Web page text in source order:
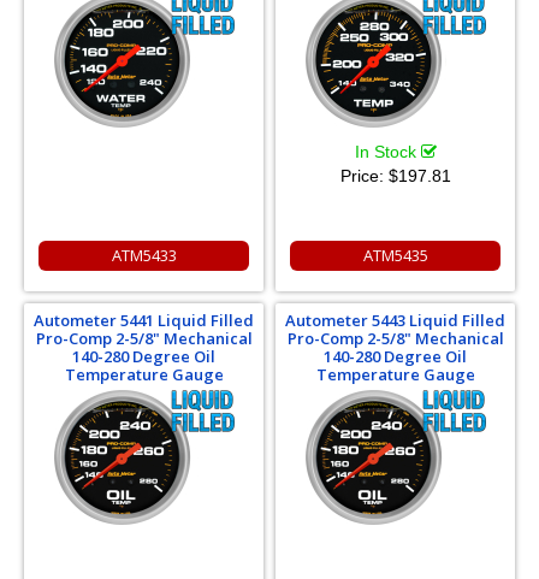
ATM5433
In Stock
Price: $197.81
ATM5435
Autometer 5441 Liquid Filled
Pro-Comp 2-5/8" Mechanical
140-280 Degree Oil
Temperature Gauge
Autometer 5443 Liquid Filled
Pro-Comp 2-5/8" Mechanical
140-280 Degree Oil
Temperature Gauge